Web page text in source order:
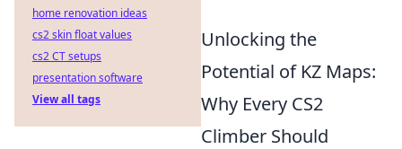
Unlocking the
Potential of KZ Maps:
Why Every CS2
Climber Should
home renovation ideas
cs2 skin float values
cs2 CT setups
presentation software
View all tags